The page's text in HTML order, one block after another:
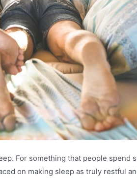
For something that people spend
on making sleep as truly restful